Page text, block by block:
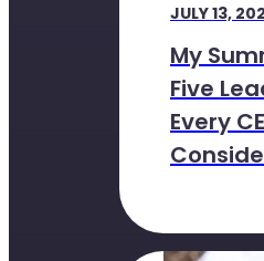
JULY 13,
My
Five
Every